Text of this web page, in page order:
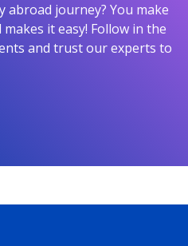
abroad journey? You make
it easy! Follow in the
and trust our experts to